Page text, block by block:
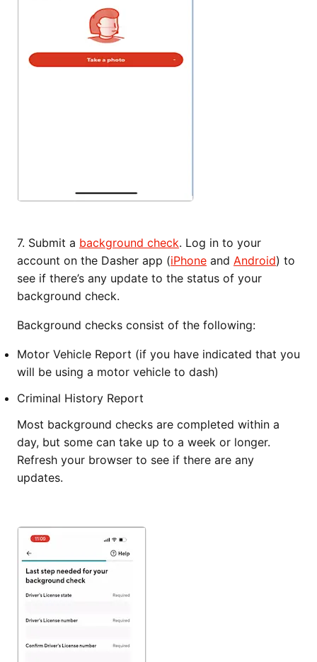
7. Submit a background check. Log in to your
account on the Dasher app (iPhone and Android) to
see if there’s any update to the status of your
background check.
Background checks consist of the following:
Motor Vehicle Report (if you have indicated that you
will be using a motor vehicle to dash)
Criminal History Report
Most background checks are completed within a
day, but some can take up to a week or longer.
Refresh your browser to see if there are any
updates.